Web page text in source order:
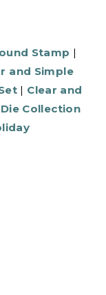
Stamp |
and Simple
| Clear and
Collection